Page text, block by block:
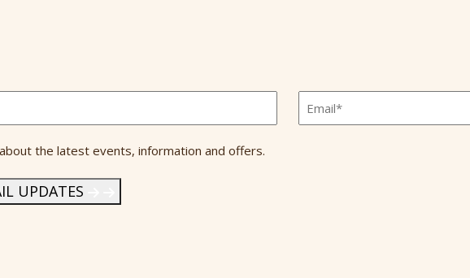
Email *
the latest events, information and offers.
UPDATES